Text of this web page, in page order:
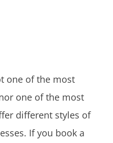
one of the most
one of the most
different styles of
If you book a